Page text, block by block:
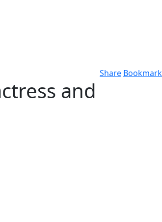
Share Bookmark
and